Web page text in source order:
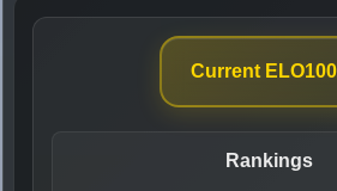
Current ELO
Rankings